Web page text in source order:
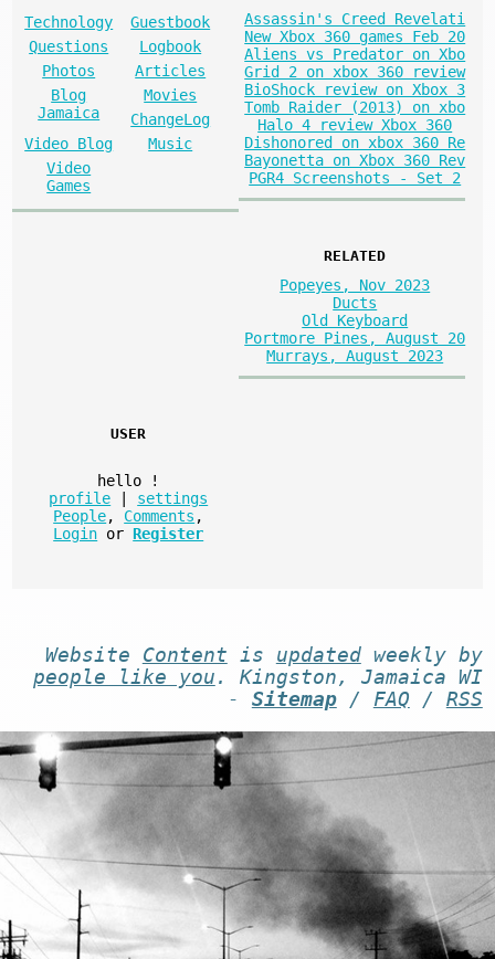
Technology
Guestbook
Questions
Logbook
Photos
Articles
Blog
Jamaica
Movies
ChangeLog
Video Blog
Music
Video
Games
Assassin's Creed Revelati
New Xbox 360 games Feb 20
Aliens vs Predator on Xbo
Grid 2 on xbox 360 review
BioShock review on Xbox 3
Tomb Raider (2013) on xbo
Halo 4 review Xbox 360
Dishonored on xbox 360 Re
Bayonetta on Xbox 360 Rev
PGR4 Screenshots - Set 2
RELATED
Popeyes, Nov 2023
Ducts
Old Keyboard
Portmore Pines, August 20
Murrays, August 2023
USER
hello
!
profile
settings
People, Comments ,
Login or Register
Website Content is updatedweekly by
people like you . Kingston, Jamaica WI
- Sitemap/ FAQ / RSS